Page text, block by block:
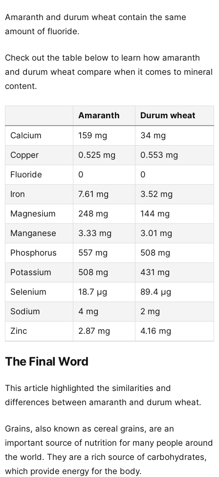
Amaranth and durum wheat contain the same
amount of fluoride.
Check out the table below to learn how amaranth
and durum wheat compare when it comes to mineral
content.
Amaranth Durum wheat
Calcium 159 mg
34 mg
Copper
0.525 mg
0.553 mg
Fluoride
0
0
Iron
7.61 mg
3.52 mg
Magnesium
248 mg
144 mg
Manganese
3.33 mg
3.01 mg
Phosphorus
557 mg
508 mg
Potassium
508 mg
431 mg
Selenium
18.7 µg
89.4 µg
Sodium
4 mg
2 mg
Zinc
2.87 mg 4.16 mg
The Final Word
This article highlighted the similarities and
differences between amaranth and durum wheat.
Grains, also known as cereal grains, are an
important source of nutrition for many people around
the world. They are a rich source of carbohydrates,
which provide energy for the body.